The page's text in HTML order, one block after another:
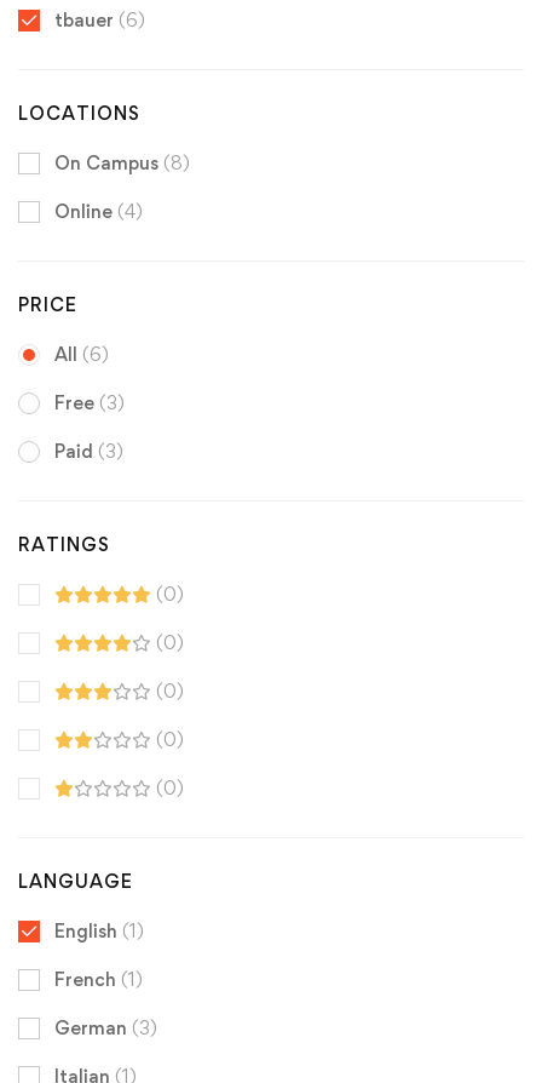
tbauer (6)
LOCATIONS
On Campus (8)
Online (4)
PRICE
All (6)
Free (3)
Paid (3)
RATINGS
(0)
(0)
(0)
(0)
(0)
LANGUAGE
English (1)
French (1)
German (3)
Italian (1)